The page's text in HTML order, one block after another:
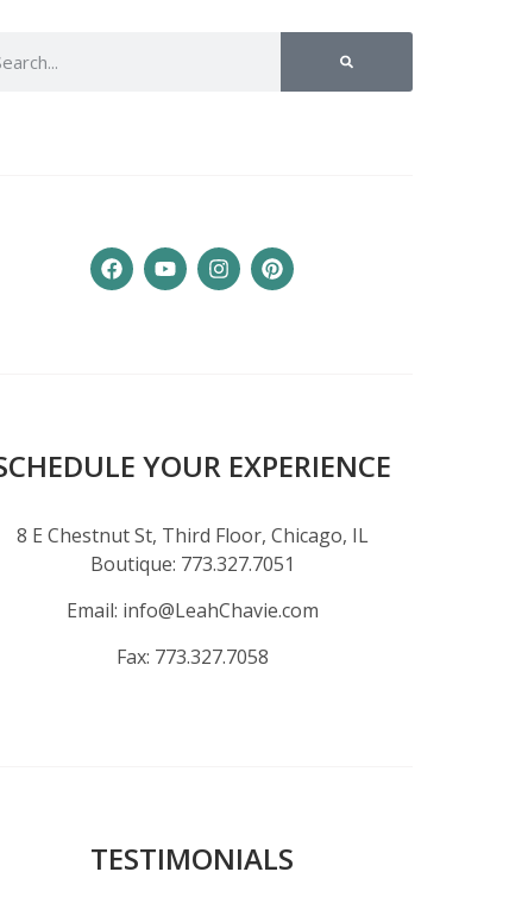
YOUR EXPERIENCE
8 E Chestnut St, Third Floor, Chicago, IL
Boutique: 773.327.7051
Email: info@LeahChavie.com
Fax: 773.327.7058
TESTIMONIALS